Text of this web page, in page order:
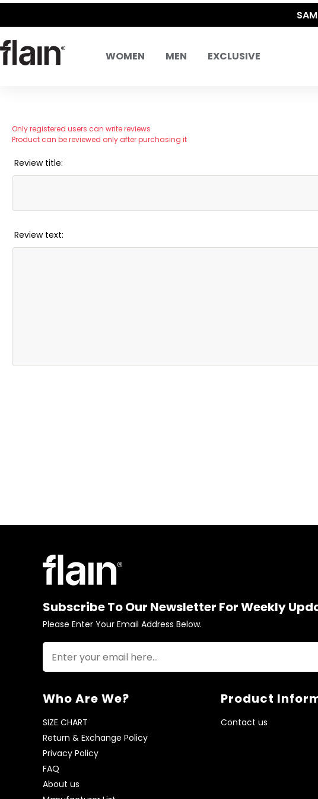
WOMEN MEN EXCLUSIVE
Only registered users can write reviews
Product can be reviewed only after purchasing it
Review title:
Review text:
Subscribe To Our Newsletter For Weekly
Please Enter Your Email Address Below.
Who Are We?
SIZE CHART
Return & Exchange Policy
Privacy Policy
FAQ
About us
Product
Contact us